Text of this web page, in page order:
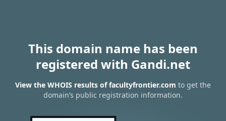
This domain name has been
registered with Gandi.net
View the WHOIS results of facultyfrontier.com to get the
domain’s public registration information.